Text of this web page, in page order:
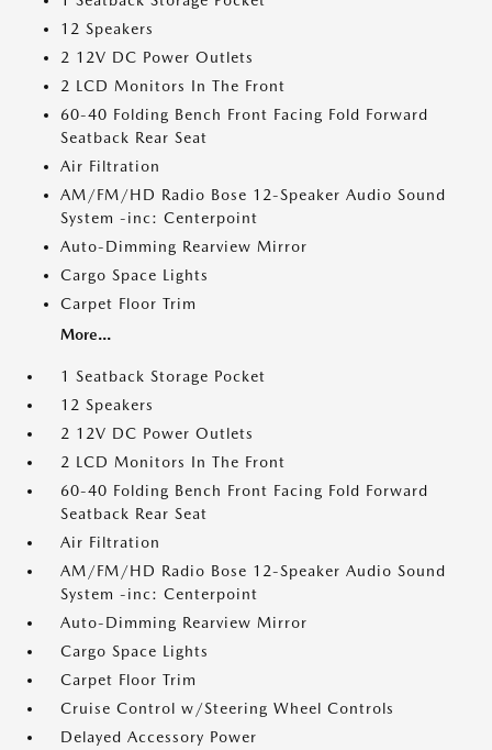
12 Speakers
2 12V DC Power Outlets
2 LCD Monitors In The Front
60-40 Folding Bench Front Facing Fold Forward
Seatback Rear Seat
Air Filtration
AM/FM/HD Radio Bose 12-Speaker Audio Sound
System -inc: Centerpoint
Auto-Dimming Rearview Mirror
Cargo Space Lights
Carpet Floor Trim
More...
1 Seatback Storage Pocket
12 Speakers
2 12V DC Power Outlets
2 LCD Monitors In The Front
60-40 Folding Bench Front Facing Fold Forward
Seatback Rear Seat
Air Filtration
AM/FM/HD Radio Bose 12-Speaker Audio Sound
System -inc: Centerpoint
Auto-Dimming Rearview Mirror
Cargo Space Lights
Carpet Floor Trim
Cruise Control w/Steering Wheel Controls
Delayed Accessory Power